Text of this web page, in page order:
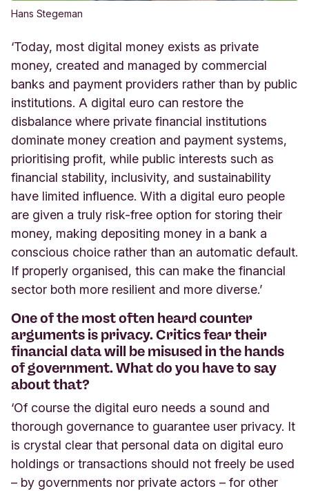
Hans Stegeman
‘Today, most digital money exists as private
money, created and managed by commercial
banks and payment providers rather than by public
institutions. A digital euro can restore the
disbalance where private financial institutions
dominate money creation and payment systems,
prioritising profit, while public interests such as
financial stability, inclusivity, and sustainability
have limited influence. With a digital euro people
are given a truly risk-free option for storing their
money, making depositing money in a bank a
conscious choice rather than an automatic default.
If properly organised, this can make the financial
sector both more resilient and more diverse.’
One of the most often heard counter
arguments is privacy. Critics fear their
financial data will be misused in the hands
of government. What do you have to say
about that?
‘Of course the digital euro needs a sound and
thorough governance to guarantee user privacy. It
is crystal clear that personal data on digital euro
holdings or transactions should not freely be used
– by governments nor private actors – for other